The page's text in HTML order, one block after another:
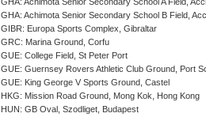
GHA: Achimota Senior Secondary School A Field,
GHA: Achimota Senior Secondary School B Field,
GIBR: Europa Sports Complex, Gibraltar
GRC: Marina Ground, Corfu
GUE: College Field, St Peter Port
GUE: Guernsey Rovers Athletic Club Ground, Port
GUE: King George V Sports Ground, Castel
HKG: Mission Road Ground, Mong Kok, Hong Kong
HUN: GB Oval, Szodliget, Budapest